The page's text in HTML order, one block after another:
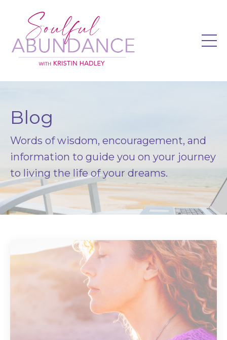
Blog
Words of wisdom, encouragement, and
information to guide you on your journey
to living the life of your dreams.